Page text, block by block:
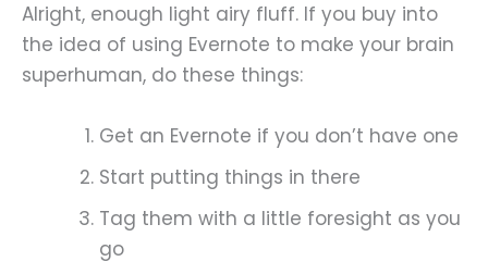
Alright, enough light airy fluff. If you buy into
the idea of using Evernote to make your brain
superhuman, do these things:
Get an Evernote if you don’t have one
Start putting things in there
Tag them with a little foresight as you
go